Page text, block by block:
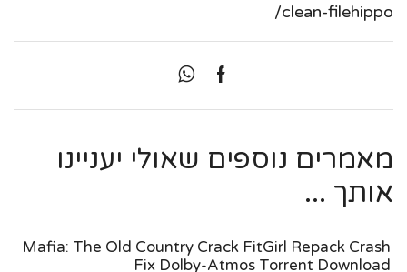
clean-filehippo/
מאמרים נוספים שאולי יעניינו
אותך ...
Mafia: The Old Country Crack FitGirl Repack Crash
Fix Dolby-Atmos Torrent Download